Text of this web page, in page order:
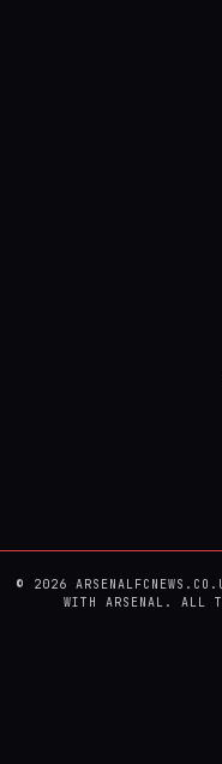
© 2026
WITH ARSENAL. ALL